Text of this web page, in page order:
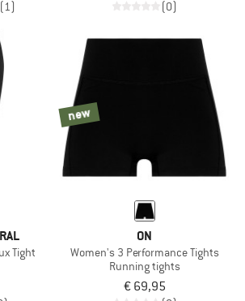
(1) (0)
Tight
new
ON
Women's 3 Performance Tights
Running tights
€ 69,95